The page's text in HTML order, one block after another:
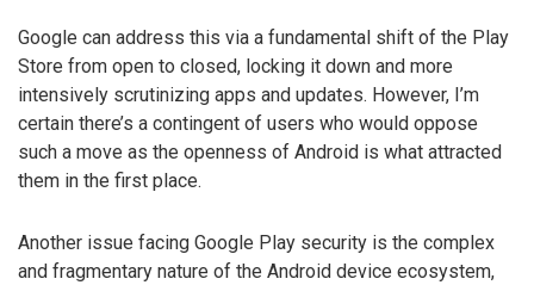
Google can address this via a fundamental shift of the Play
Store from open to closed, locking it down and more
intensively scrutinizing apps and updates. However, I’m
certain there’s a contingent of users who would oppose
such a move as the openness of Android is what attracted
them in the first place.
Another issue facing Google Play security is the complex
and fragmentary nature of the Android device ecosystem,